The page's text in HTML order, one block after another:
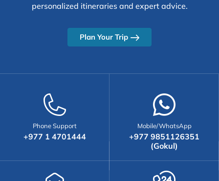
personalized itineraries and expert advice.
Plan Your Trip
Phone Support
+977 1 4701444
Mobile/WhatsApp
+977 9851126351
(Gokul)